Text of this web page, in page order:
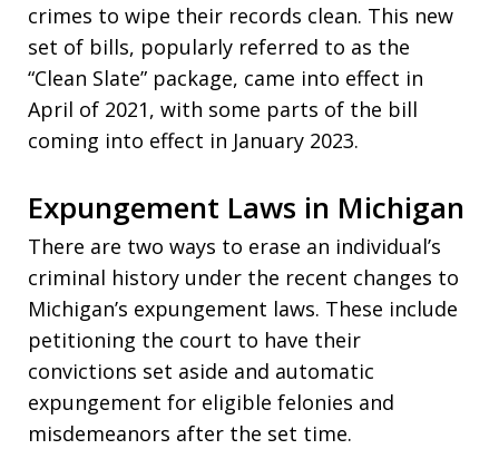
crimes to wipe their records clean. This new
set of bills, popularly referred to as the
“Clean Slate” package, came into effect in
April of 2021, with some parts of the bill
coming into effect in January 2023.
Expungement Laws in Michigan
There are two ways to erase an individual’s
criminal history under the recent changes to
Michigan’s expungement laws. These include
petitioning the court to have their
convictions set aside and automatic
expungement for eligible felonies and
misdemeanors after the set time.